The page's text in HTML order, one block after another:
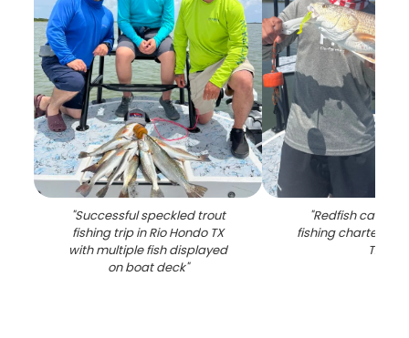
"Successful speckled trout
fishing trip in Rio Hondo TX
with multiple fish displayed
on boat deck"
"Redfish caught
fishing charter in
TX